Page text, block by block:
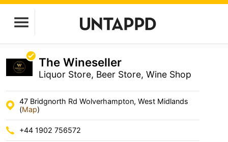
The Wineseller
Liquor Store, Beer Store, Wine Shop
47 Bridgnorth Rd Wolverhampton, West Midlands
(Map)
+44 1902 756572